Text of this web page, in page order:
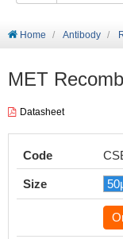
Home Antibody
MET
Datasheet
Code
Size